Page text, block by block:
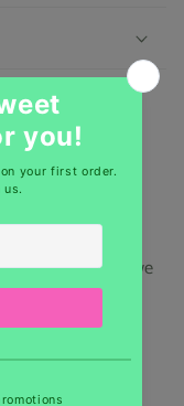
free shipping, we
the best
- Pick up point